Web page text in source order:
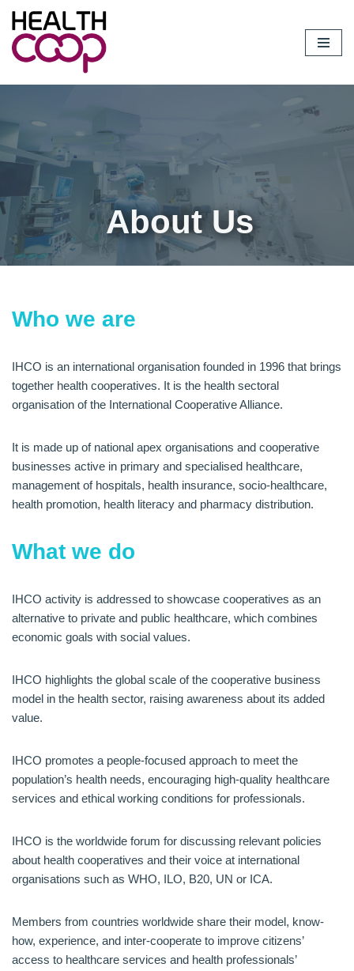
Skip
to
About Us
Who we are
IHCO is an international organisation founded in 1996 that brings
together health cooperatives. It is the health sectoral
organisation of the International Cooperative Alliance.
It is made up of national apex organisations and cooperative
businesses active in primary and specialised healthcare,
management of hospitals, health insurance, socio-healthcare,
health promotion, health literacy and pharmacy distribution.
What we do
IHCO activity is addressed to showcase cooperatives as an
alternative to private and public healthcare, which combines
economic goals with social values.
IHCO highlights the global scale of the cooperative business
model in the health sector, raising awareness about its added
value.
IHCO promotes a people-focused approach to meet the
population’s health needs, encouraging high-quality healthcare
services and ethical working conditions for professionals.
IHCO is the worldwide forum for discussing relevant policies
about health cooperatives and their voice at international
organisations such as WHO, ILO, B20, UN or ICA.
Members from countries worldwide share their model, know-
how, experience, and inter-cooperate to improve citizens’
access to healthcare services and health professionals’